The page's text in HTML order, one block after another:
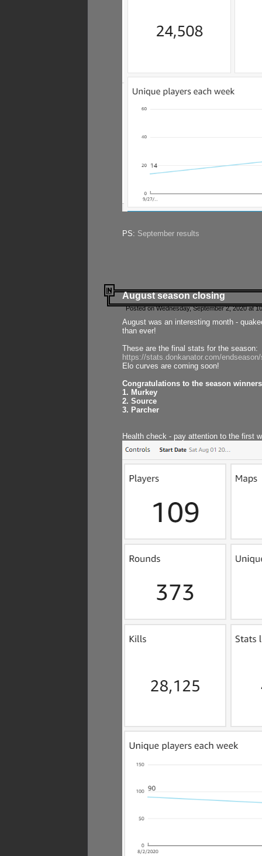
PS: September results
August season closing
Posted on Wednesday, September 2, 2020 at
August was an interesting month -
than ever!
These are the final stats for the season:
https://stats.donkanator.com/
Elo curves are coming soon!
Congratulations to the season
1. Murkey
2. Source
3. Parcher
Health check - pay attention to the first